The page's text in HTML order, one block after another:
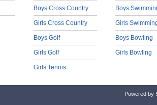
Boys Cross Country
Girls Cross Country
Boys Golf
Girls Golf
Girls Tennis
Boys
Girls
Boys Bowling
Girls Bowling
Powered by